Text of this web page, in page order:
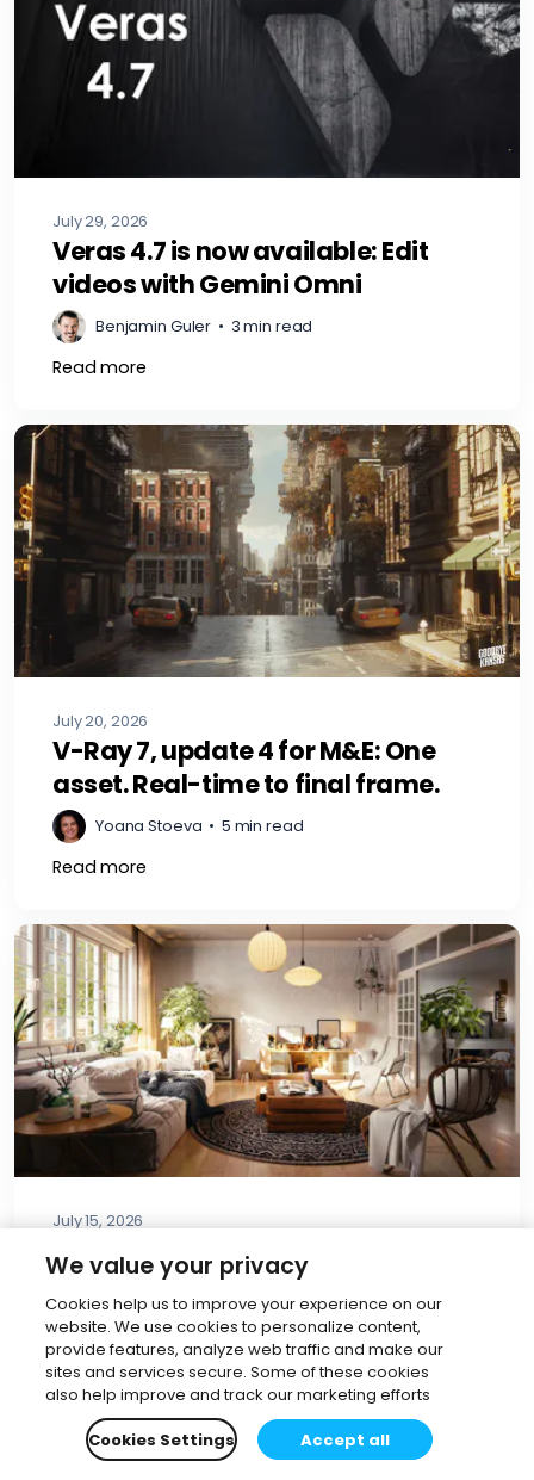
July 29, 2026
Veras 4.7 is now available: Edit
videos with Gemini Omni
Benjamin Guler • 3 min read
Read more
July 20, 2026
V-Ray 7, update 4 for M&E: One
asset. Real-time to final frame.
Yoana Stoeva • 5 min read
Read more
July 15, 2026
The AI Material Generator: Turn
any image into a PBR material in
V-Ray & Corona
Dijana Boshkova •5 min read
Read more
We value your privacy
Cookies help us to improve your experience on our
website. We use cookies to personalize content,
provide features, analyze web traffic and make our
sites and services secure. Some of these cookies
also help improve and track our marketing efforts
Cookies Settings
Accept all